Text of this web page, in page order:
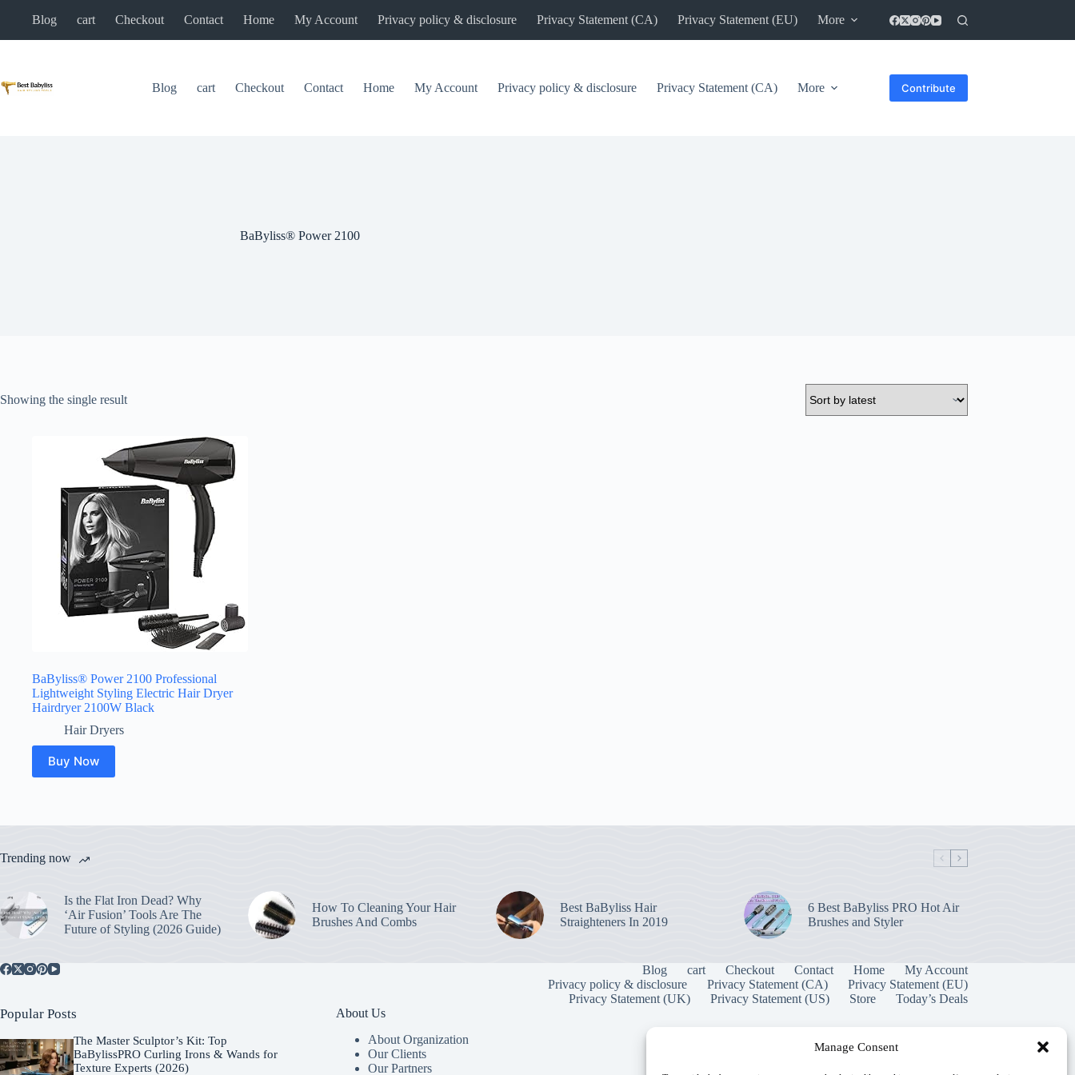
Manage Consent
Blog cart Checkout Contact Home My Account Privacy policy & disclosure Privacy Statement (CA) Privacy Statement (EU) More
Blog cart Checkout Contact Home My Account Privacy policy & disclosure Privacy Statement (CA) More Contribute
BaByliss® Power 2100
Showing the single result
BaByliss® Power 2100 Professional
Lightweight Styling Electric Hair Dryer
Hairdryer 2100W Black
Hair Dryers
Buy Now
Trending now
Is the Flat Iron Dead? Why
‘Air Fusion’ Tools Are The
Future of Styling (2026 Guide)
How To Cleaning Your Hair
Brushes And Combs
Best BaByliss Hair
Straighteners In 2019
6 Best BaByliss PRO Hot Air
Brushes and Styler
Blog cart Checkout Contact Home
My Account
Privacy policy & disclosure
Privacy Statement (CA)
Privacy Statement (EU)
Privacy Statement (UK)
Privacy Statement (US) Store Today’s Deals
Popular Posts
The Master Sculptor’s Kit: Top
BaBylissPRO Curling Irons & Wands for
Texture Experts (2026)
About Us
About Organization
Our Clients
Our Partners